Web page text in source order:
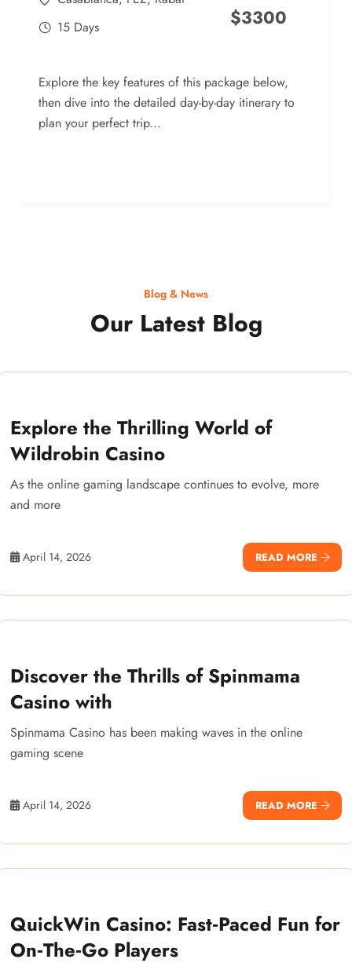
15 Days
$3300
Explore the key features of this package below,
then dive into the detailed day-by-day itinerary to
plan your perfect trip...
Blog & News
Our Latest Blog
Explore the Thrilling World of
Wildrobin Casino
As the online gaming landscape continues to evolve, more
and more
April 14, 2026 READ MORE
Discover the Thrills of Spinmama
Casino with
Spinmama Casino has been making waves in the online
gaming scene
April 14, 2026 READ MORE
QuickWin Casino: Fast‑Paced Fun for
On‑The‑Go Players